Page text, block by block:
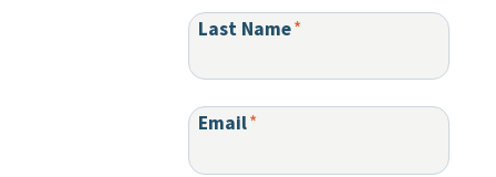
Last Name*
Email*